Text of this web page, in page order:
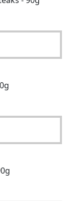
- 90g